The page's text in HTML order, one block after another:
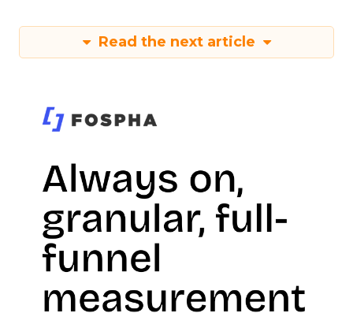
Read the next article